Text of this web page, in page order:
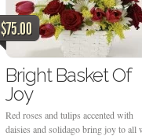
$75.00
Bright Basket Of
Joy
Red roses and tulips accented with
daisies and solidago bring joy to all